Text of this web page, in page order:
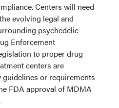
Centers will need
evolving legal and
psychedelic
Enforcement
to proper drug
centers are
or requirements
FDA approval of MDMA